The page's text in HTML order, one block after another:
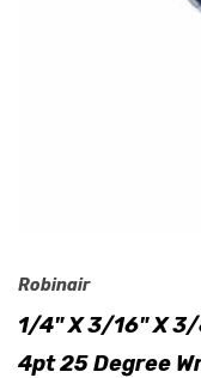
Robinair
1/4" X 3/16" X
4pt 25 Degree